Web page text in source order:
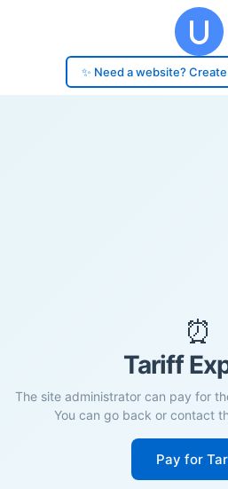
✨ Need a website?
⏰
Tariff
The site administrator can pay for
You can go back or contact
Pay for